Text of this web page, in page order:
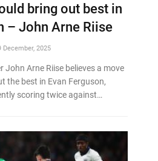
bring out best in
– John Arne Riise
December, 2025
John Arne Riise believes a move
the best in Evan Ferguson,
scoring twice against…